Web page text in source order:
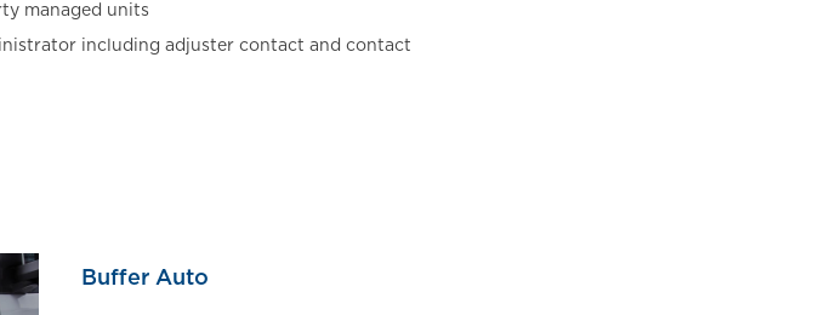
managed units
including adjuster contact and contact
Buffer Auto